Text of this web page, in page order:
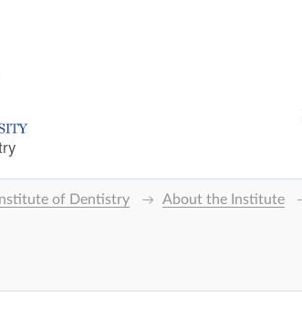
Institute of Dentistry About the Institute